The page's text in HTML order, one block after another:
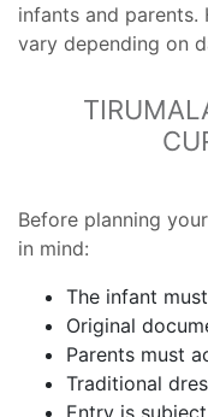
infants and
vary depending on
Before planning
in mind:
The infant
Original
Parents must
Traditional
Entry is